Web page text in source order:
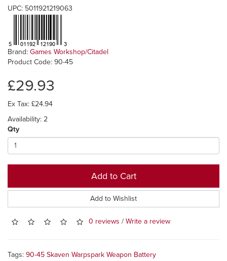
UPC: 5011921219063
Brand: Games Workshop/Citadel
Product Code: 90-45
£29.93
Ex Tax: £24.94
Availability: 2
Qty
Add to Cart
Add to Wishlist
0 reviews / Write a review
Tags: 90-45 Skaven Warpspark Weapon Battery